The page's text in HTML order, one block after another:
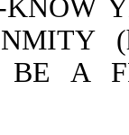
BE A